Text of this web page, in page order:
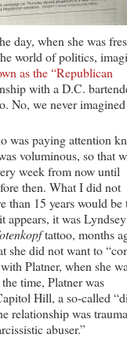
day, when she was
world of politics,
as the “Republican
with a D.C.
No, we never imagined
was paying attention
voluminous, so that
week from now until
then. What I did not
than 15 years would be
appears, it was Lyndsey
tattoo, months
she did not want to
Platner, when she
time, Platner was
Hill, a so-called
relationship was
abuser.”